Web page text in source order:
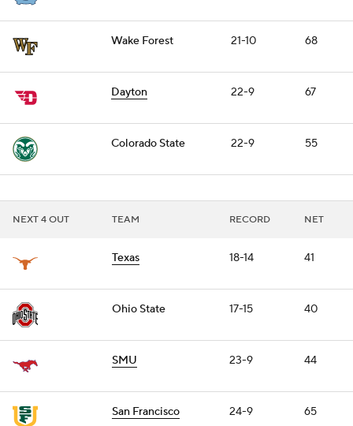
Wake Forest 21-10 68
Dayton 22-9 67
Colorado State 22-9 55
NEXT 4 OUT TEAM RECORD NET
Texas 18-14 41
Ohio State 17-15 40
SMU 23-9 44
San Francisco 24-9 65